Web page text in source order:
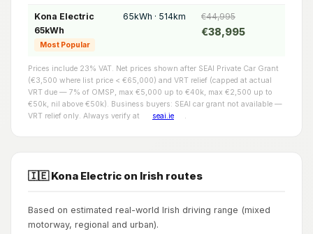
Kona Electric
65kWh
Most Popular
65kWh · 514km €44,995
€38,995
Prices include 23% VAT. Net prices shown after SEAI Private Car Grant
(€3,500 where list price < €65,000) and VRT relief (capped at actual
VRT due — 7% of OMSP, max €5,000 up to €40k, max €2,500 up to
€50k, nil above €50k). Business buyers: SEAI car grant not available —
VRT relief only. Always verify at
seai.ie .
🇮🇪 Kona Electric on Irish routes
Based on estimated real-world Irish driving range (mixed
motorway, regional and urban).